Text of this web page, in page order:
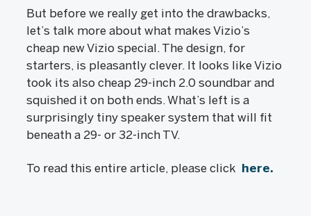
But before we really get into the drawbacks,
let’s talk more about what makes Vizio’s
cheap new Vizio special. The design, for
starters, is pleasantly clever. It looks like Vizio
took its also cheap 29-inch 2.0 soundbar and
squished it on both ends. What’s left is a
surprisingly tiny speaker system that will fit
beneath a 29- or 32-inch TV.
To read this entire article, please click here.